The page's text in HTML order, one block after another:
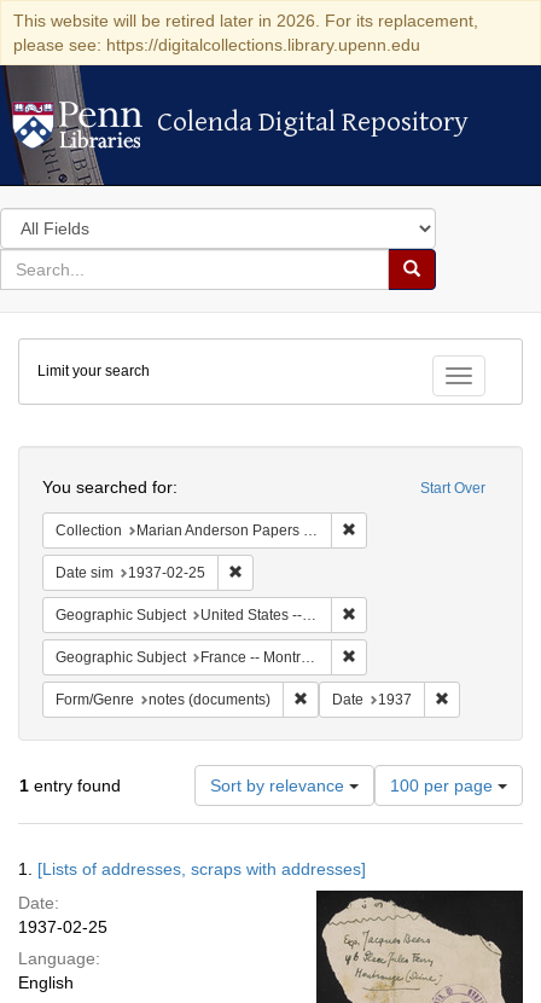
This website will be retired later in 2026. For its replacement,
please see: https://digitalcollections.library.upenn.edu
Colenda Digital Repository
Colenda Digital Repository
Search
in
for
search
Search
Colenda
Digital
Repository
Toggle
Limit your search
Start Over
You searched for:
Collection Marian Anderson Papers (University of Pennsylvania)
Date sim 1937-02-25
Geographic Subject United States -- New York -- New York
Geographic Subject France -- Montrouge
Form/Genre notes (documents) Remove constraint Form/Genre:
Date 1937
1 entry found Sort by relevance
Number
of
results
per
page
100 per page
Results
1. [Lists of addresses, scraps with addresses]
Date:
1937-02-25
Language:
English